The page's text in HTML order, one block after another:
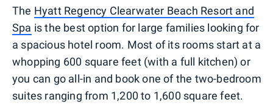
The Hyatt Regency Clearwater Beach Resort and
Spa is the best option for large families looking for
a spacious hotel room. Most of its rooms start at a
whopping 600 square feet (with a full kitchen) or
you can go all-in and book one of the two-bedroom
suites ranging from 1,200 to 1,600 square feet.